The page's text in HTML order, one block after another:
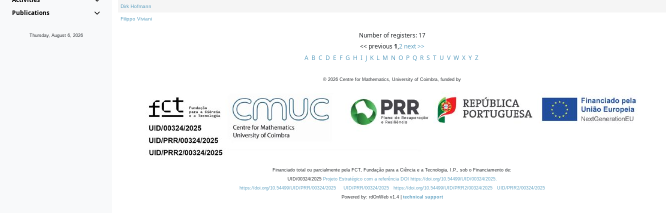
Publications
Thursday, August 6, 2026
Dirk Hofmann
Filippo Viviani
Number of registers: 17
<< previous 1,2 next >>
A B C D E F G H I J K L M N O P Q R S T U V W X Y Z
© 2026 Centre for Mathematics, University of Coimbra, funded by
Financiado total ou parcialmente pela FCT, Fundação para a Ciência e a Tecnologia, I.P., sob o Financiamento de:
UID/00324/2025 Projeto Estratégico com a referência DOI https://doi.org/10.54499/UID/00324/2025.
https://doi.org/10.54499/UID/PRR/00324/2025
UID/PRR/00324/2025 https://doi.org/10.54499/UID/PRR2/00324/2025
UID/PRR2/00324/2025
Powered by: rdOnWeb v1.4 | technical support